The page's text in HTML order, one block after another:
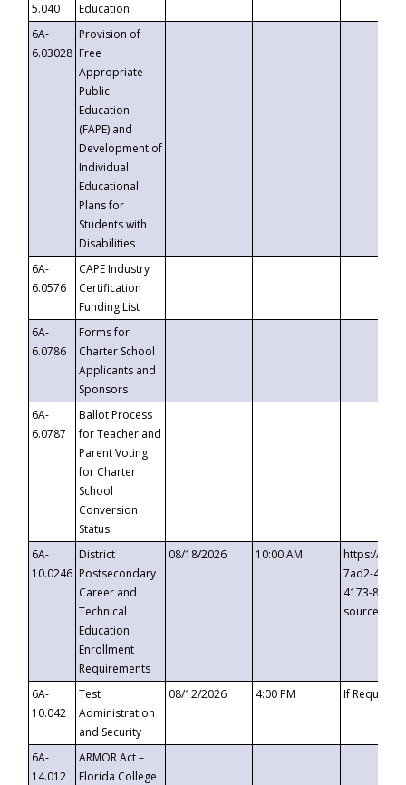
5.040
Education
6A-
6.03028
Provision of
Free
Appropriate
Public
Education
(FAPE) and
Development of
Individual
Educational
Plans for
Students with
Disabilities
6A-
6.0576
CAPE Industry
Certification
Funding List
6A-
6.0786
Forms for
Charter School
Applicants and
Sponsors
6A-
6.0787
Ballot Process
for Teacher and
Parent Voting
for Charter
School
Conversion
Status
6A-
10.0246
District
Postsecondary
Career and
Technical
Education
Enrollment
Requirements
08/18/2026 10:00 AM
https://
7ad2-4249-
4173-8c1c-
6A-
10.042
Test
Administration
and Security
08/12/2026 4:00 PM If
6A-
14.012
ARMOR Act –
Florida College